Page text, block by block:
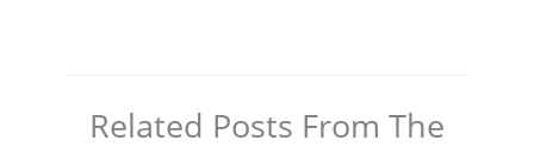
Related Posts From The